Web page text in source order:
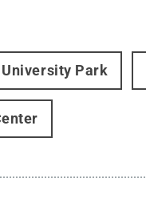
University Park